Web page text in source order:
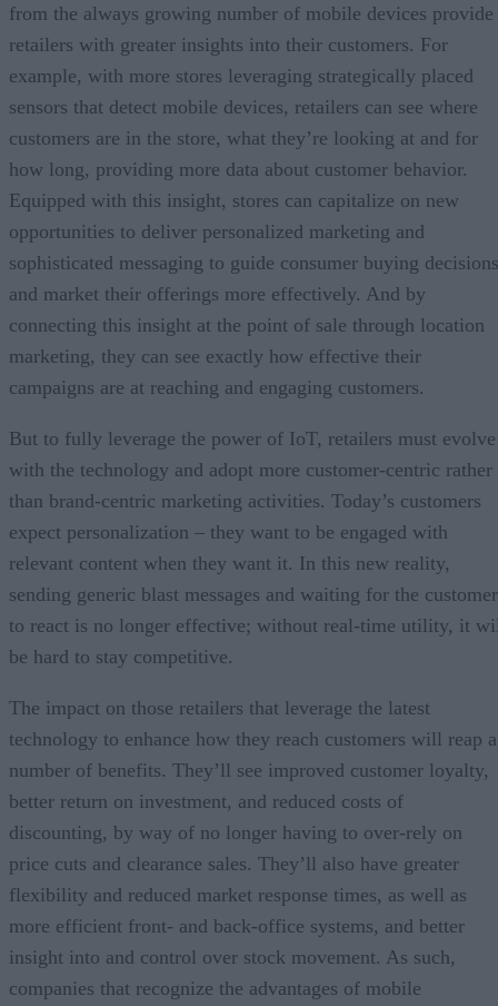
from the always growing number of mobile devices provide
retailers with greater insights into their customers. For
example, with more stores leveraging strategically placed
sensors that detect mobile devices, retailers can see where
customers are in the store, what they’re looking at and for
how long, providing more data about customer behavior.
Equipped with this insight, stores can capitalize on new
opportunities to deliver personalized marketing and
sophisticated messaging to guide consumer buying decisions
and market their offerings more effectively. And by
connecting this insight at the point of sale through location
marketing, they can see exactly how effective their
campaigns are at reaching and engaging customers.
But to fully leverage the power of IoT, retailers must evolve
with the technology and adopt more customer-centric rather
than brand-centric marketing activities. Today’s customers
expect personalization – they want to be engaged with
relevant content when they want it. In this new reality,
sending generic blast messages and waiting for the customer
to react is no longer effective; without real-time utility, it
be hard to stay competitive.
The impact on those retailers that leverage the latest
technology to enhance how they reach customers will reap a
number of benefits. They’ll see improved customer loyalty,
better return on investment, and reduced costs of
discounting, by way of no longer having to over-rely on
price cuts and clearance sales. They’ll also have greater
flexibility and reduced market response times, as well as
more efficient front- and back-office systems, and better
insight into and control over stock movement. As such,
companies that recognize the advantages of mobile